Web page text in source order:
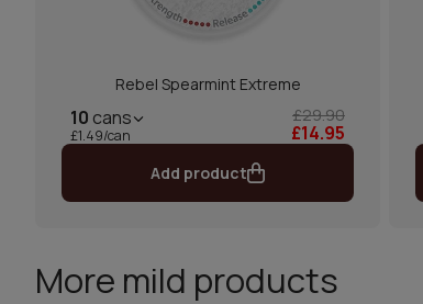
Rebel Spearmint Extreme
10 cans
£1.49/can
£29.90
£14.95
Add product
More mild products